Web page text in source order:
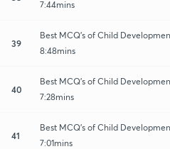
7:44mins
39
Best MCQ's of Child
8:48mins
40
Best MCQ's of Child
7:28mins
41
Best MCQ's of Child
7:01mins